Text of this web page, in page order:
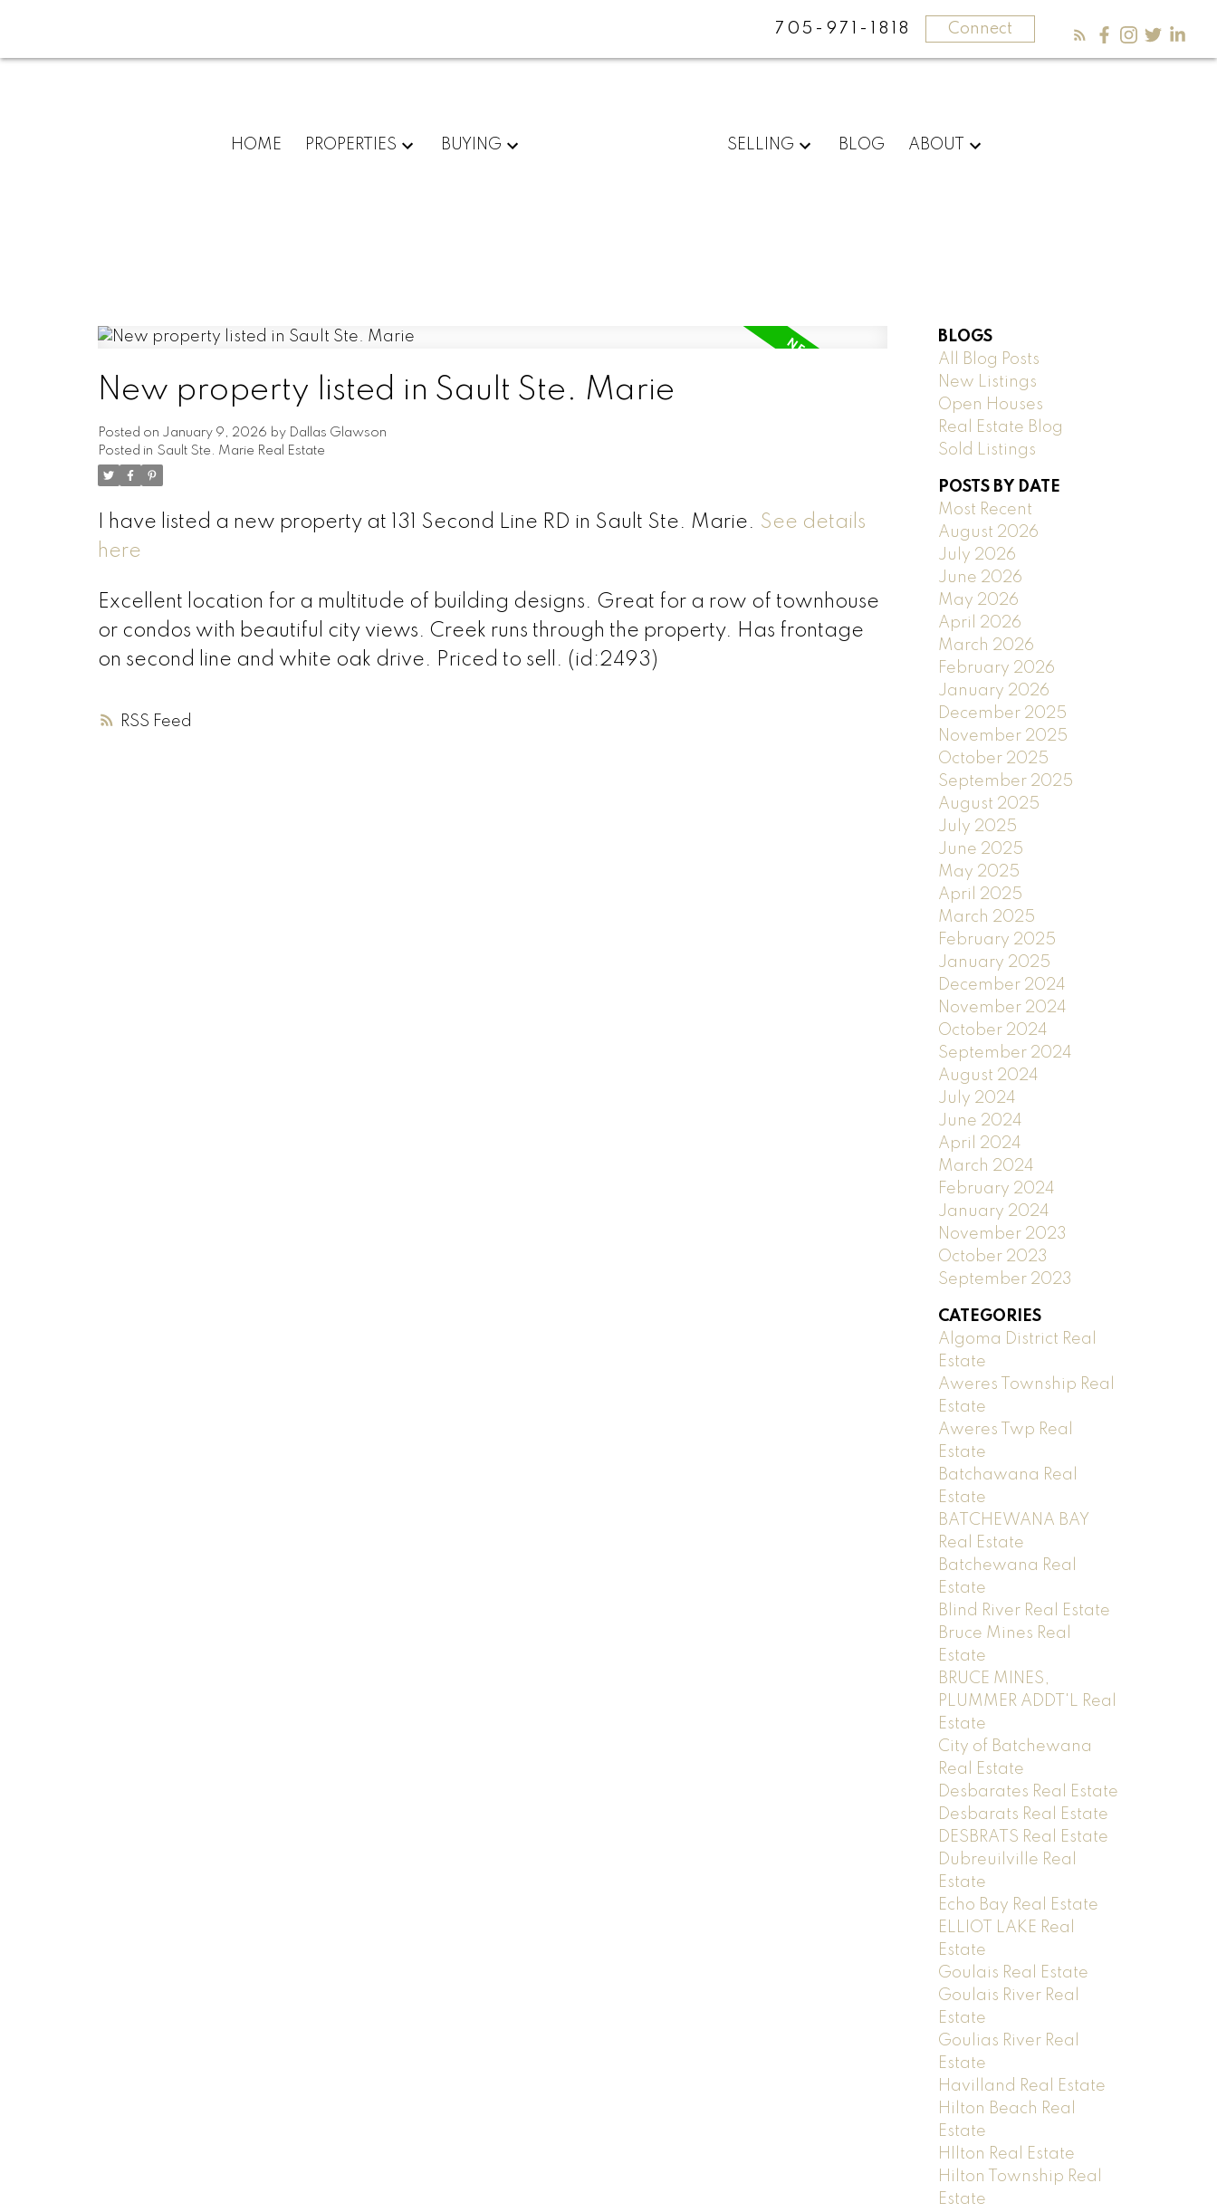
705-971-1818 Connect
HOME PROPERTIES BUYING SELLING BLOG ABOUT
RSS
New property listed in Sault Ste. Marie
Posted on January 9, 2026 by Dallas Glawson
Posted in Sault Ste. Marie Real Estate
I have listed a new property at 131 Second Line RD in Sault Ste. Marie. See details
here
Excellent location for a multitude of building designs. Great for a row of townhouse
or condos with beautiful city views. Creek runs through the property. Has frontage
on second line and white oak drive. Priced to sell. (id:2493)
BLOGS
All Blog Posts
New Listings
Open Houses
Real Estate Blog
Sold Listings
POSTS BY DATE
Most Recent
August 2026
July 2026
June 2026
May 2026
April 2026
March 2026
February 2026
January 2026
December 2025
November 2025
October 2025
September 2025
August 2025
July 2025
June 2025
May 2025
April 2025
March 2025
February 2025
January 2025
December 2024
November 2024
October 2024
September 2024
August 2024
July 2024
June 2024
April 2024
March 2024
February 2024
January 2024
November 2023
October 2023
September 2023
CATEGORIES
Algoma District Real
Estate
Aweres Township Real
Estate
Aweres Twp Real
Estate
Batchawana Real
Estate
BATCHEWANA BAY
Real Estate
Batchewana Real
Estate
Blind River Real Estate
Bruce Mines Real
Estate
BRUCE MINES,
PLUMMER ADDT'L Real
Estate
City of Batchewana
Real Estate
Desbarates Real Estate
Desbarats Real Estate
DESBRATS Real Estate
Dubreuilville Real
Estate
Echo Bay Real Estate
ELLIOT LAKE Real
Estate
Goulais Real Estate
Goulais River Real
Estate
Goulias River Real
Estate
Havilland Real Estate
Hilton Beach Real
Estate
HIlton Real Estate
Hilton Township Real
Estate